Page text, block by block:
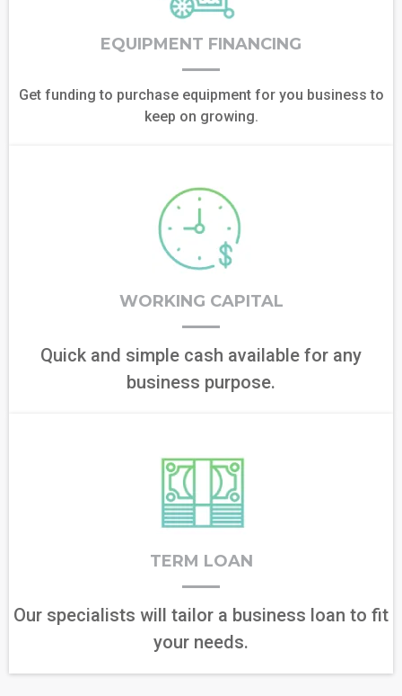
EQUIPMENT FINANCING
Get funding to purchase equipment for you business to
keep on growing.
WORKING CAPITAL
Quick and simple cash available for any
business purpose.
TERM LOAN
Our specialists will tailor a business loan to fit
your needs.